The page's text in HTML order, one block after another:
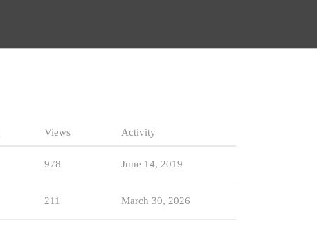
Views Activity
978 June 14, 2019
211 March 30, 2026